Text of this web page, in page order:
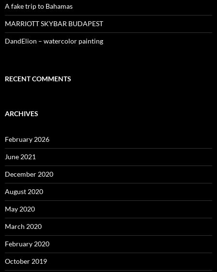
A fake trip to Bahamas
MARRIOTT SKYBAR BUDAPEST
DandElion – watercolor painting
RECENT COMMENTS
ARCHIVES
February 2026
June 2021
December 2020
August 2020
May 2020
March 2020
February 2020
October 2019